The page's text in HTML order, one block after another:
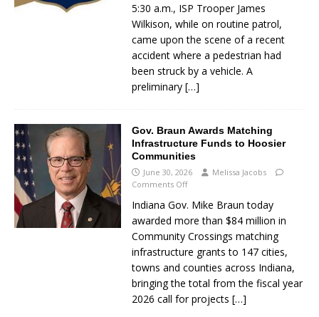
5:30 a.m., ISP Trooper James
Wilkison, while on routine patrol,
came upon the scene of a recent
accident where a pedestrian had
been struck by a vehicle. A
preliminary […]
Gov. Braun Awards Matching
Infrastructure Funds to Hoosier
Communities
June 30, 2026
Melissa Jacobs
Comments Off
Indiana Gov. Mike Braun today
awarded more than $84 million in
Community Crossings matching
infrastructure grants to 147 cities,
towns and counties across Indiana,
bringing the total from the fiscal year
2026 call for projects […]